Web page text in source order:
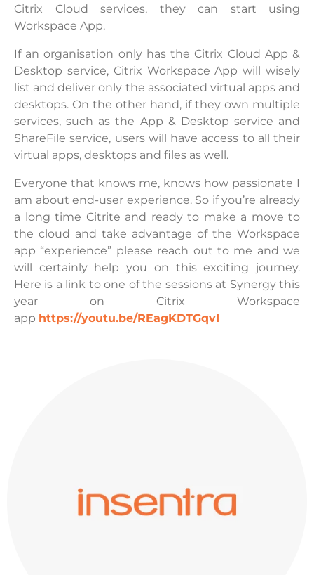
Citrix Cloud services, they can start using
Workspace App.
If an organisation only has the Citrix Cloud App &
Desktop service, Citrix Workspace App will wisely
list and deliver only the associated virtual apps and
desktops. On the other hand, if they own multiple
services, such as the App & Desktop service and
ShareFile service, users will have access to all their
virtual apps, desktops and files as well.
Everyone that knows me, knows how passionate I
am about end-user experience. So if you’re already
a long time Citrite and ready to make a move to
the cloud and take advantage of the Workspace
app “experience” please reach out to me and we
will certainly help you on this exciting journey.
Here is a link to one of the sessions at Synergy this
year on Citrix Workspace
app https://youtu.be/REagKDTGqvI